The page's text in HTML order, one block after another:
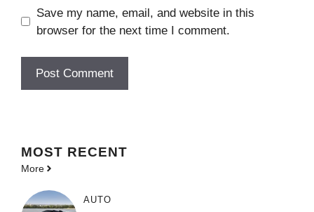
Save my name, email, and website in this
browser for the next time I comment.
MOST RECENT
More
AUTO